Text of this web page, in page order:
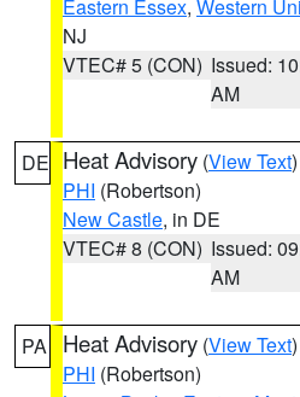
Eastern Essex, Western
NJ
VTEC# 5 (CON) Issued:
AM
DE Heat Advisory (View Text
PHI (Robertson)
New Castle, in DE
VTEC# 8 (CON) Issued:
AM
PA Heat Advisory (View Text
PHI (Robertson)